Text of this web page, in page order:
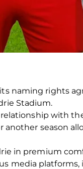
naming rights
Stadium.
with
season
in premium
media platforms,